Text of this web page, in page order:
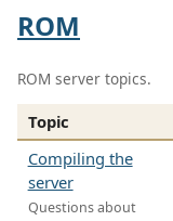
ROM
ROM server topics.
Topic
Compiling the
server
Questions about